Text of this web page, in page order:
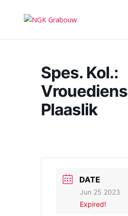
Spes. Kol.:
Vrouediens
Plaaslik
DATE
Jun 25 2023
Expired!